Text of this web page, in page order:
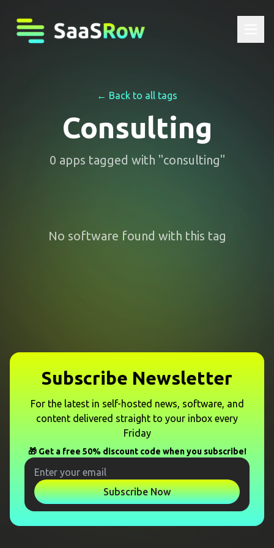
← Back to all tags
Consulting
0 apps tagged with "consulting"
No software found with this tag
Subscribe Newsletter
For the latest in self-hosted news, software, and
content delivered straight to your inbox every
Friday
🎁 Get a free 50% discount code when you subscribe!
Subscribe Now